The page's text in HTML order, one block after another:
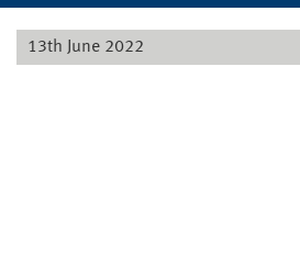
13th June 2022